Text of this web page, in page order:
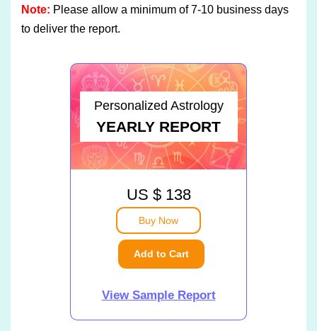
Note: Please allow a minimum of 7-10 business days
to deliver the report.
Personalized Astrology
YEARLY REPORT
US $ 138
Buy Now
Add to Cart
View Sample Report